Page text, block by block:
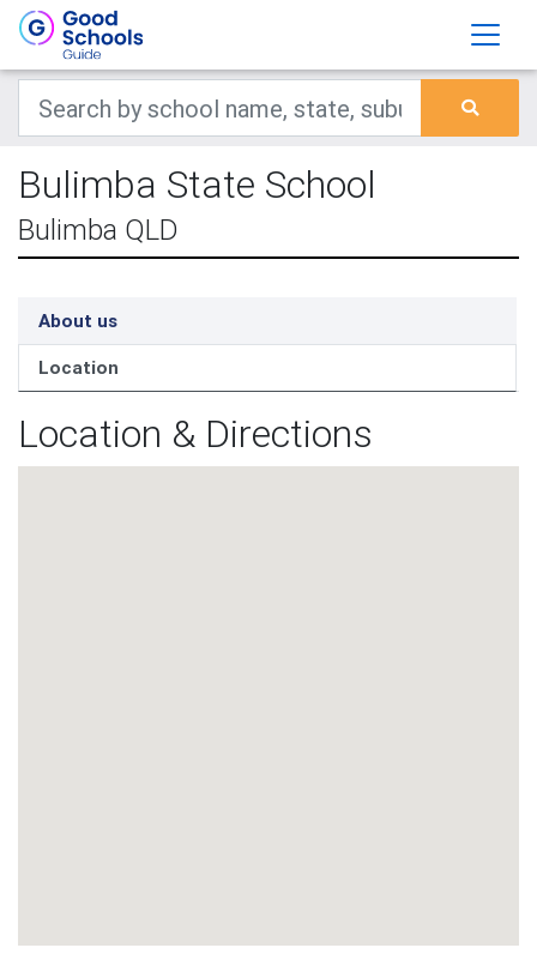
Bulimba State School
Bulimba QLD
About us
Location
Location & Directions